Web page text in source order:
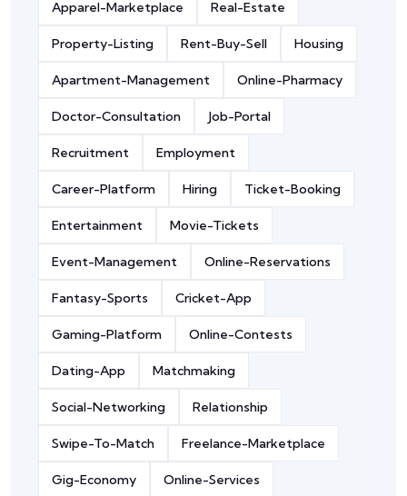
Apparel-Marketplace Real-Estate
Property-Listing Rent-Buy-Sell Housing
Apartment-Management Online-Pharmacy
Doctor-Consultation Job-Portal
Recruitment Employment
Career-Platform Hiring Ticket-Booking
Entertainment Movie-Tickets
Event-Management Online-Reservations
Fantasy-Sports Cricket-App
Gaming-Platform Online-Contests
Dating-App Matchmaking
Social-Networking Relationship
Swipe-To-Match Freelance-Marketplace
Gig-Economy Online-Services